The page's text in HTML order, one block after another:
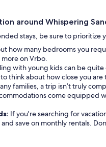
around Whispering
stays, be sure to
how many bedrooms you
on Vrbo.
with young kids can be
think about how close you
families, a trip isn’t truly
come equipped
If you're searching for
save on monthly rentals.